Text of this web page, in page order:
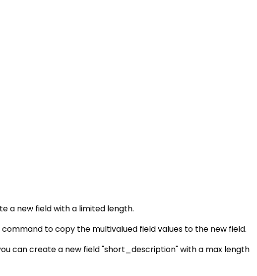
a new field with a limited length.
to copy the multivalued field values to the new field.
can create a new field "short_description" with a max length